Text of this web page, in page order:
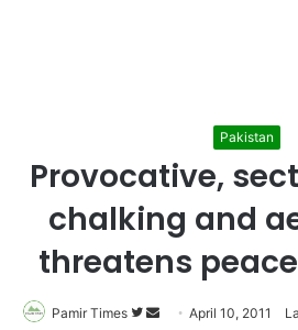
Pakistan
Provocative,
chalking and
threatens
Pamir Times
Follow
SendApril 10, 2011